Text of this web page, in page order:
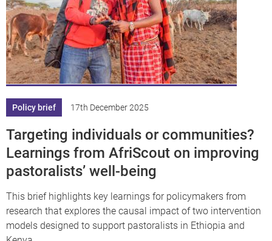
Policy brief 17th December 2025
Targeting individuals or communities?
Learnings from AfriScout on improving
pastoralists’ well-being
This brief highlights key learnings for policymakers from
research that explores the causal impact of two intervention
models designed to support pastoralists in Ethiopia and